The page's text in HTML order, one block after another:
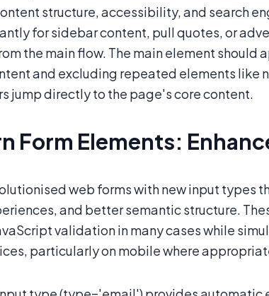
structure, accessibility, and search
for sidebar content, pull quotes, or
the main flow. The main element should
and excluding repeated elements like
jump directly to the page's core content.
Form Elements:
web forms with new input
and better semantic structure.
validation in many cases while
particularly on mobile where